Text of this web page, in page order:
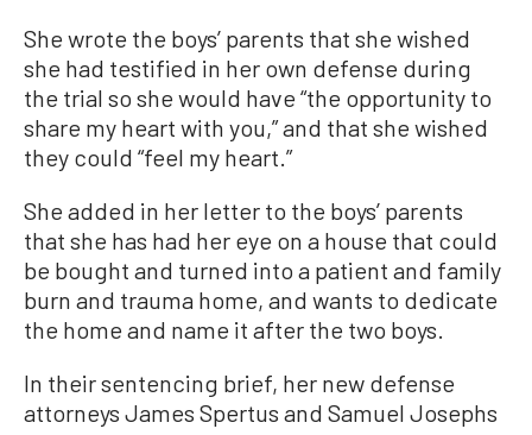
She wrote the boys’ parents that she wished
she had testified in her own defense during
the trial so she would have “the opportunity to
share my heart with you,” and that she wished
they could “feel my heart.”
She added in her letter to the boys’ parents
that she has had her eye on a house that could
be bought and turned into a patient and family
burn and trauma home, and wants to dedicate
the home and name it after the two boys.
In their sentencing brief, her new defense
attorneys James Spertus and Samuel Josephs